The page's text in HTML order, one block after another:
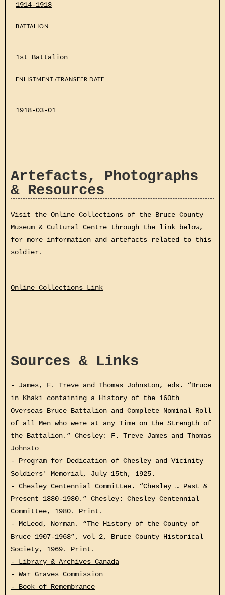
1914-1918
BATTALION
1st Battalion
ENLISTMENT /TRANSFER DATE
1918-03-01
Artefacts, Photographs
& Resources
Visit the Online Collections of the Bruce County
Museum & Cultural Centre through the link below,
for more information and artefacts related to this
soldier.
Online Collections Link
Sources & Links
- James, F. Treve and Thomas Johnston, eds. “Bruce
in Khaki containing a History of the 160th
Overseas Bruce Battalion and Complete Nominal Roll
of all Men who were at any Time on the Strength of
the Battalion.” Chesley: F. Treve James and Thomas
Johnsto
- Program for Dedication of Chesley and Vicinity
Soldiers' Memorial, July 15th, 1925.
- Chesley Centennial Committee. “Chesley … Past &
Present 1880-1980.” Chesley: Chesley Centennial
Committee, 1980. Print.
- McLeod, Norman. “The History of the County of
Bruce 1907-1968”, vol 2, Bruce County Historical
Society, 1969. Print.
- Library & Archives Canada
- War Graves Commission
- Book of Remembrance